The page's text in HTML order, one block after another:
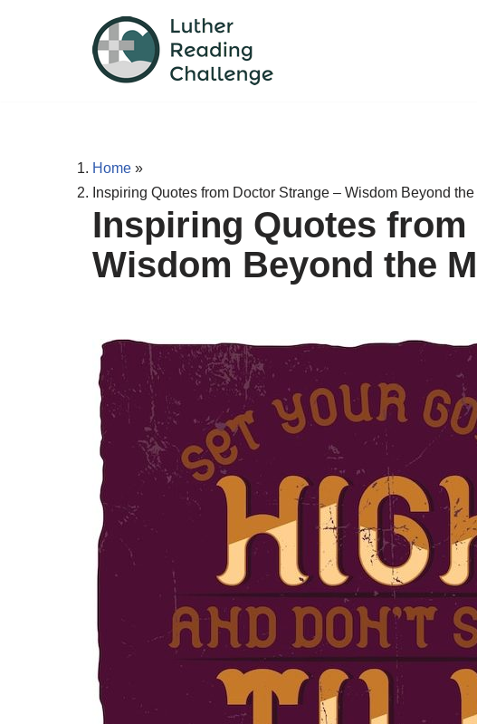
Home »
Inspiring Quotes from Doctor Strange – Wisdom Beyond
Inspiring Quotes
Wisdom Beyond the